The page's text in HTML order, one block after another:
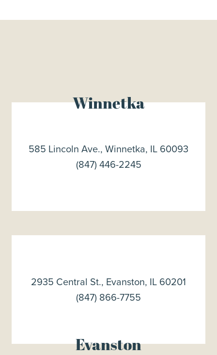
Winnetka
585 Lincoln Ave., Winnetka, IL 60093
(847) 446-2245
Evanston
2935 Central St., Evanston, IL 60201
(847) 866-7755